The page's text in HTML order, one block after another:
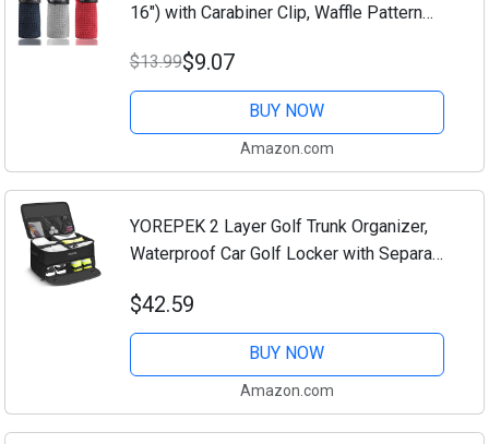
16") with Carabiner Clip, Waffle Pattern
Convenient Golf Cleaning Towel
Black/Grey/Red
$13.99$9.07
BUY NOW
Amazon.com
YOREPEK 2 Layer Golf Trunk Organizer,
Waterproof Car Golf Locker with Separate
Golf Trunk Storage for Balls, Tees,...
$42.59
BUY NOW
Amazon.com